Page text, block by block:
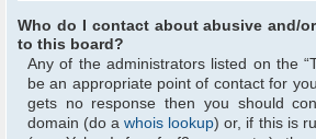
Who do I contact about abusive and/
to this board?
Any of the administrators listed on the
be an appropriate point of contact for
gets no response then you should
domain (do awhois lookup) or, if this is